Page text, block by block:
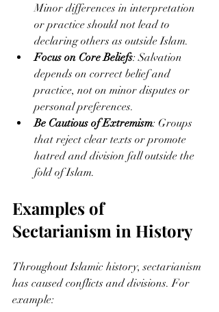
Minor differences in interpretation
or practice should not lead to
declaring others as outside Islam.
Focus on Core Beliefs: Salvation
depends on correct belief and
practice, not on minor disputes or
personal preferences.
Be Cautious of Extremism: Groups
that reject clear texts or promote
hatred and division fall outside the
fold of Islam.
Examples of
Sectarianism in History
Throughout Islamic history, sectarianism
has caused conflicts and divisions. For
example: